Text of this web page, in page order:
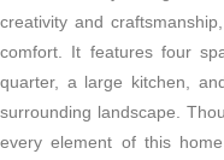
creativity and
comfort. It features four
quarter, a large kitchen,
surrounding landscape.
every element of this